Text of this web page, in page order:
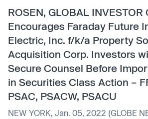
ROSEN, GLOBAL INVESTOR
Encourages Faraday Future
Electric, Inc. f/k/a Property
Acquisition Corp. Investors
Secure Counsel Before
in Securities Class Action –
PSAC, PSACW, PSACU
NEW YORK, Jan. 05, 2022 (GLOBE NEWSWIRE) --